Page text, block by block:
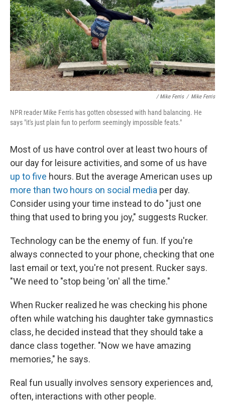
/ Mike Ferris / Mike Ferris
NPR reader Mike Ferris has gotten obsessed with hand balancing. He
says "it's just plain fun to perform seemingly impossible feats."
Most of us have control over at least two hours of
our day for leisure activities, and some of us have
up to five hours. But the average American uses up
more than two hours on social media per day.
Consider using your time instead to do "just one
thing that used to bring you joy," suggests Rucker.
Technology can be the enemy of fun. If you're
always connected to your phone, checking that one
last email or text, you're not present. Rucker says.
"We need to "stop being 'on' all the time."
When Rucker realized he was checking his phone
often while watching his daughter take gymnastics
class, he decided instead that they should take a
dance class together. "Now we have amazing
memories," he says.
Real fun usually involves sensory experiences and,
often, interactions with other people.